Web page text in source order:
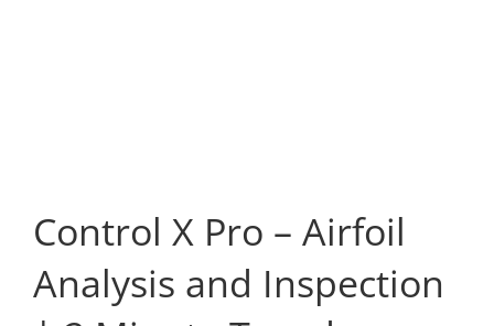
Control X Pro – Airfoil
Analysis and Inspection